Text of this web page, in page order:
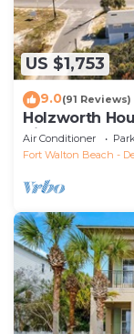
US $1,753
9.0(91 Reviews)
Holzworth
Bikes
Air Conditioner
Fort Walton Beach -